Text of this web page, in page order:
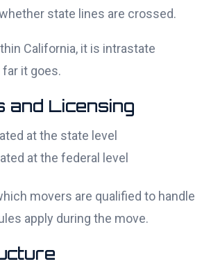
state lines are crossed.
California, it is intrastate
it goes.
and Licensing
at the state level
at the federal level
movers are qualified to handle
apply during the move.